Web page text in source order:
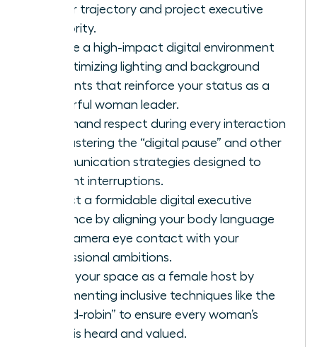
career trajectory and project executive
authority.
Curate a high-impact digital environment
by optimizing lighting and background
elements that reinforce your status as a
powerful woman leader.
Command respect during every interaction
by mastering the “digital pause” and other
communication strategies designed to
prevent interruptions.
Project a formidable digital executive
presence by aligning your body language
and camera eye contact with your
professional ambitions.
Claim your space as a female host by
implementing inclusive techniques like the
“round-robin” to ensure every woman’s
voice is heard and valued.